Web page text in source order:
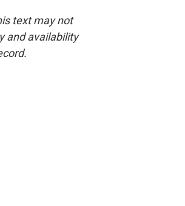
text may not
and availability